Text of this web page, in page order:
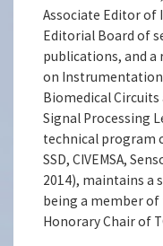
Associate Editor of
Editorial Board of
publications, and a
on Instrumentation
Biomedical Circuits
Signal Processing
technical program
SSD, CIVEMSA,
2014), maintains a
being a member of
Honorary Chair of